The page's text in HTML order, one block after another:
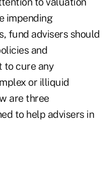
impending
fund advisers should
and
to cure any
or illiquid
are three
to help advisers in